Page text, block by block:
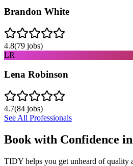
Brandon White
4.8(79 jobs)
LR
Lena Robinson
4.7(84 jobs)
See All Professionals
Book with Confidence in
TIDY helps you get unheard of quality